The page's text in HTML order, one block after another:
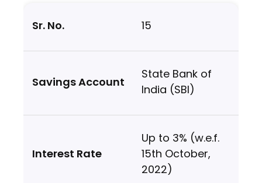
15
State Bank of
India (SBI)
Up to 3% (w.e.f.
15th October,
2022)